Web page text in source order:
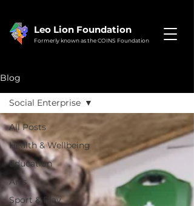
Leo Lion Foundation
Formerly known as the COINS Foundation
Blog
All Posts
Health & Wellbeing
Education
Arts
Sport & Play
Social Enterprise